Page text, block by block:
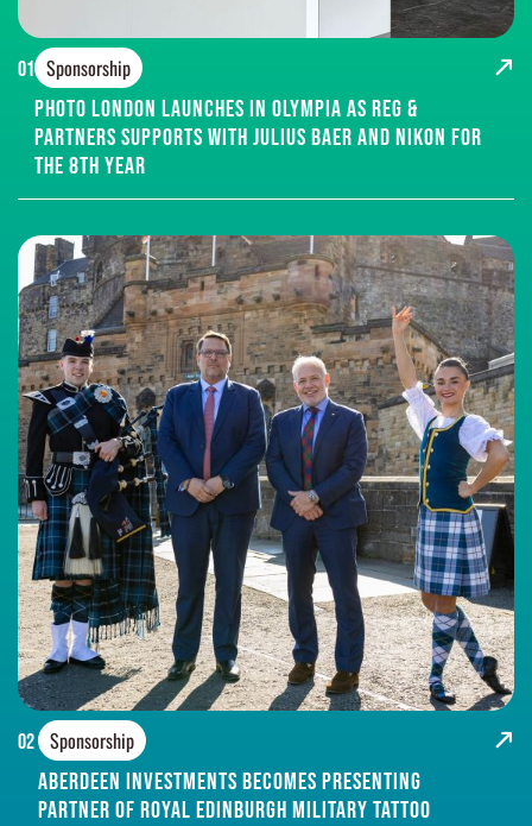
01 Sponsorship
Photo London Launches in Olympia as Reg &
Partners supports with Julius Baer and Nikon for
the 8th year
02
Sponsorship
Aberdeen Investments Becomes Presenting
Partner of Royal Edinburgh Military Tattoo